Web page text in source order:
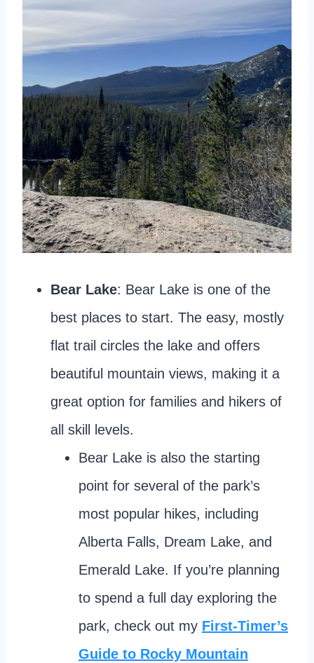
Bear Lake: Bear Lake is one of the
best places to start. The easy, mostly
flat trail circles the lake and offers
beautiful mountain views, making it a
great option for families and hikers of
all skill levels.
Bear Lake is also the starting
point for several of the park’s
most popular hikes, including
Alberta Falls, Dream Lake, and
Emerald Lake. If you’re planning
to spend a full day exploring the
park, check out my First-Timer’s
Guide to Rocky Mountain